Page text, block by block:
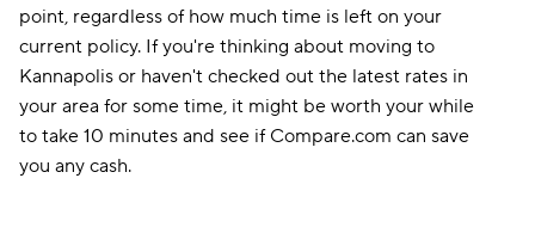
point, regardless of how much time is left on your
current policy. If you're thinking about moving to
Kannapolis or haven't checked out the latest rates in
your area for some time, it might be worth your while
to take 10 minutes and see if Compare.com can save
you any cash.